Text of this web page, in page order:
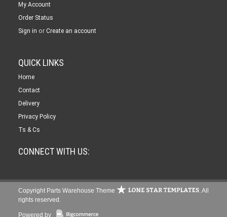
My Account
Order Status
Sign in or Create an account
QUICK LINKS
Home
Contact
Delivery
Privacy Policy
Ts & Cs
CONNECT WITH US:
Copyright Parts Warehouse Theme
. All
rights reserved.
Powered by